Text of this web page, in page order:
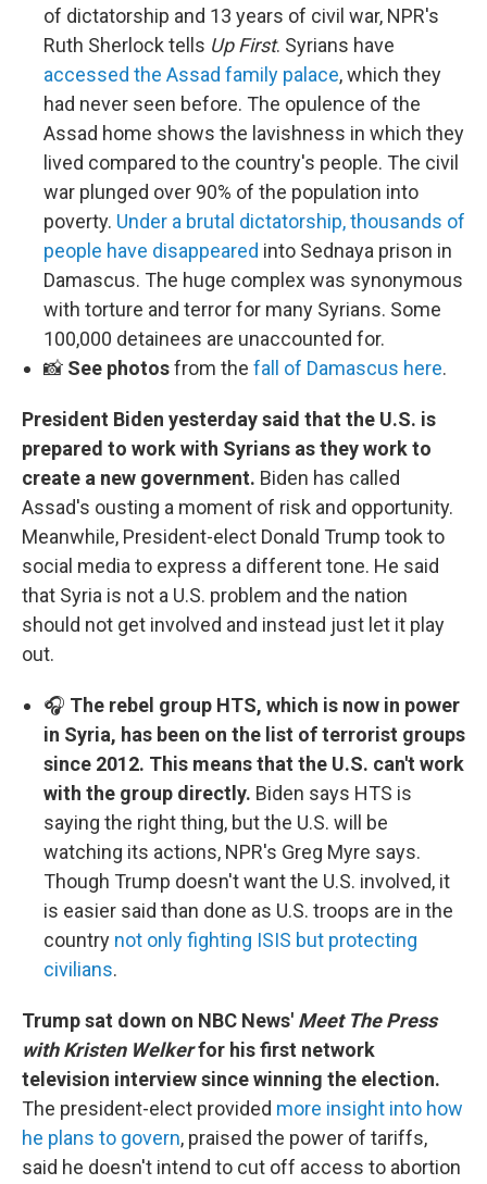
of dictatorship and 13 years of civil war, NPR's
Ruth Sherlock tells Up First. Syrians have
accessed the Assad family palace, which they
had never seen before. The opulence of the
Assad home shows the lavishness in which they
lived compared to the country's people. The civil
war plunged over 90% of the population into
poverty. Under a brutal dictatorship, thousands of
people have disappeared into Sednaya prison in
Damascus. The huge complex was synonymous
with torture and terror for many Syrians. Some
100,000 detainees are unaccounted for.
📸 See photosfrom the fall of Damascus here.
President Biden yesterday said that the U.S. is
prepared to work with Syrians as they work to
create a new government. Biden has called
Assad's ousting a moment of risk and opportunity.
Meanwhile, President-elect Donald Trump took to
social media to express a different tone. He said
that Syria is not a U.S. problem and the nation
should not get involved and instead just let it play
out.
🎧 The rebel group HTS, which is now in power
in Syria, has been on the list of terrorist groups
since 2012. This means that the U.S. can't work
with the group directly. Biden says HTS is
saying the right thing, but the U.S. will be
watching its actions, NPR's Greg Myre says.
Though Trump doesn't want the U.S. involved, it
is easier said than done as U.S. troops are in the
country not only fighting ISIS but protecting
civilians.
Trump sat down on NBC News' Meet The Press
with Kristen Welkerfor his first network
television interview since winning the election.
The president-elect provided more insight into how
he plans to govern, praised the power of tariffs,
said he doesn't intend to cut off access to abortion